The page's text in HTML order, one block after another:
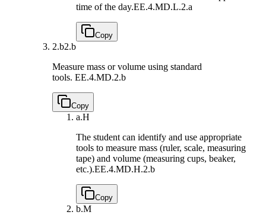
time of the day.EE.4.MD.L.2.a
Copy
2.b2.b
Measure mass or volume using standard
tools. EE.4.MD.2.b
Copy
a.H
The student can identify and use appropriate
tools to measure mass (ruler, scale, measuring
tape) and volume (measuring cups, beaker,
etc.).EE.4.MD.H.2.b
Copy
b.M